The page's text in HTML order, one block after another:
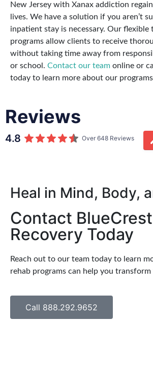
New Jersey with Xanax addiction
lives. We have a solution if you aren’t
inpatient stay is necessary. Our flexible
programs allow clients to receive
without taking time away from
or school. Contact our team online or
today to learn more about our
Reviews
4.8 Over 648 Reviews
Heal in Mind, Body,
Contact BlueCrest
Recovery Today
Reach out to our team today to learn
rehab programs can help you
Call 888.292.9652